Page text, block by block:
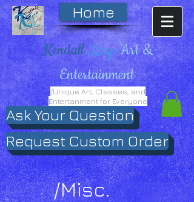
Home
KendallKayeArt &
Entertainment
/Unique Art, Classes, and
Entertanment for Everyone
Ask Your Question
Request Custom Order
/Misc.